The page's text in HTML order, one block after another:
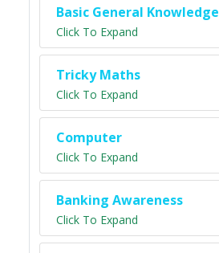
Basic General Knowledge
Click To Expand
Tricky Maths
Click To Expand
Computer
Click To Expand
Banking Awareness
Click To Expand